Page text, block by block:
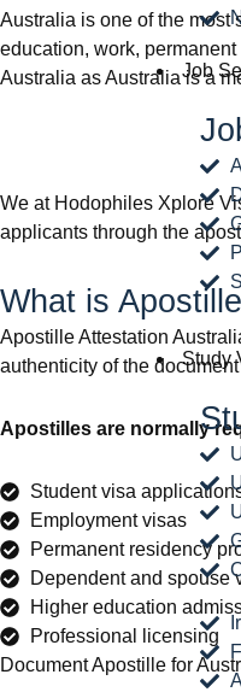
Job
Study
Australia is one of the most
education, work,
Australia as Australia is a
We at Hodophiles Xplore
applicants through the
What is
Apostille Attestation
authenticity of the
Apostilles are normally
Student visa
Employment visas
Permanent residency
Dependent and spouse
Higher education
Professional licensing
Document Apostille for